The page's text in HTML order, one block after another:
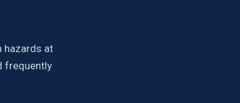
hazards at
frequently